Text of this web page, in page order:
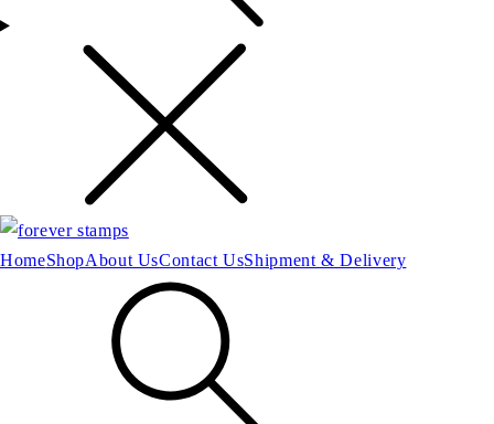
HomeShopAbout UsContact UsShipment & Delivery